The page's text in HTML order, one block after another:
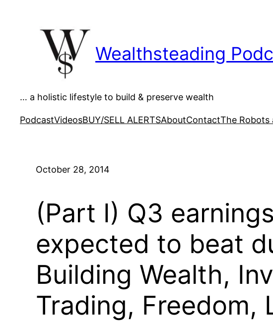
Wealthsteading
… a holistic lifestyle to build & preserve wealth
PodcastVideosBUY/SELL ALERTSAboutContactThe Robots
October 28, 2014
(Part I) Q3
expected to beat
Building Wealth,
Trading, Freedom,